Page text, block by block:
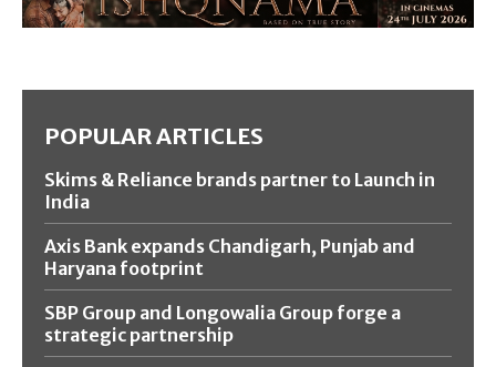
POPULAR ARTICLES
Skims & Reliance brands partner to Launch in
India
Axis Bank expands Chandigarh, Punjab and
Haryana footprint
SBP Group and Longowalia Group forge a
strategic partnership